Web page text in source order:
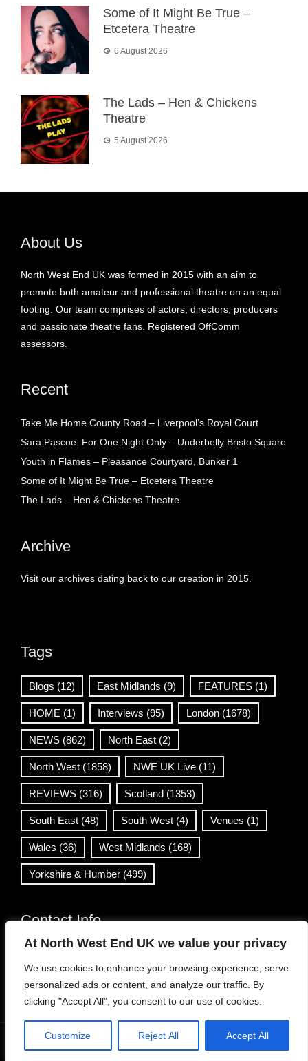
At North West End UK we value your privacy
We use cookies to enhance your browsing experience, serve
personalized ads or content, and analyze our traffic. By
clicking "Accept All", you consent to our use of cookies.
Customize Reject All Accept All
Some of It Might Be True –
Etcetera Theatre
6 August 2026
The Lads – Hen & Chickens
Theatre
5 August 2026
About Us
North West End UK was formed in 2015 with an aim to
promote both amateur and professional theatre on an equal
footing. Our team comprises of actors, directors, producers
and passionate theatre fans. Registered OffComm
assessors.
Recent
Take Me Home County Road – Liverpool’s Royal Court
Sara Pascoe: For One Night Only – Underbelly Bristo Square
Youth in Flames – Pleasance Courtyard, Bunker 1
Some of It Might Be True – Etcetera Theatre
The Lads – Hen & Chickens Theatre
Archive
Visit our archives dating back to our creation in 2015.
Tags
Blogs (12) East Midlands (9) FEATURES (1)
HOME (1) Interviews (95) London (1678)
NEWS (862) North East (2)
North West (1858) NWE UK Live (11)
REVIEWS (316) Scotland (1353)
South East (48) South West (4) Venues (1)
Wales (36) West Midlands (168)
Yorkshire & Humber (499)
Contact Info
info@northwestend.co.uk
www.northwestend.com
Open 24/7
Viral News